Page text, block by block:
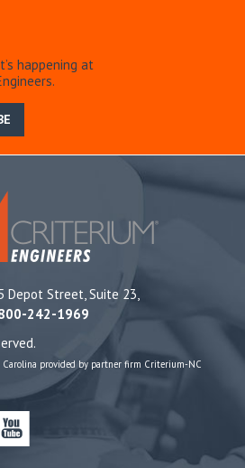
happening at
Depot Street, Suite 23,
242-1969
provided by partner firm Criterium-NC